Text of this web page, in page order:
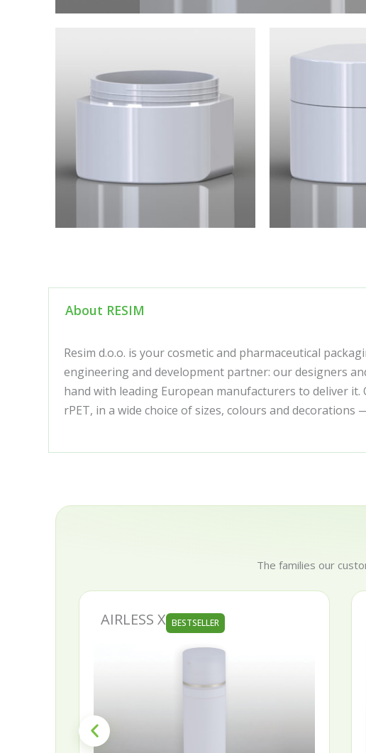
About RESIM
Resim d.o.o. is your cosmetic and pharmaceutical
engineering and development partner: our designers
hand with leading European manufacturers to deliver it.
rPET, in a wide choice of sizes, colours and
The families our
AIRLESS X BESTSELLER